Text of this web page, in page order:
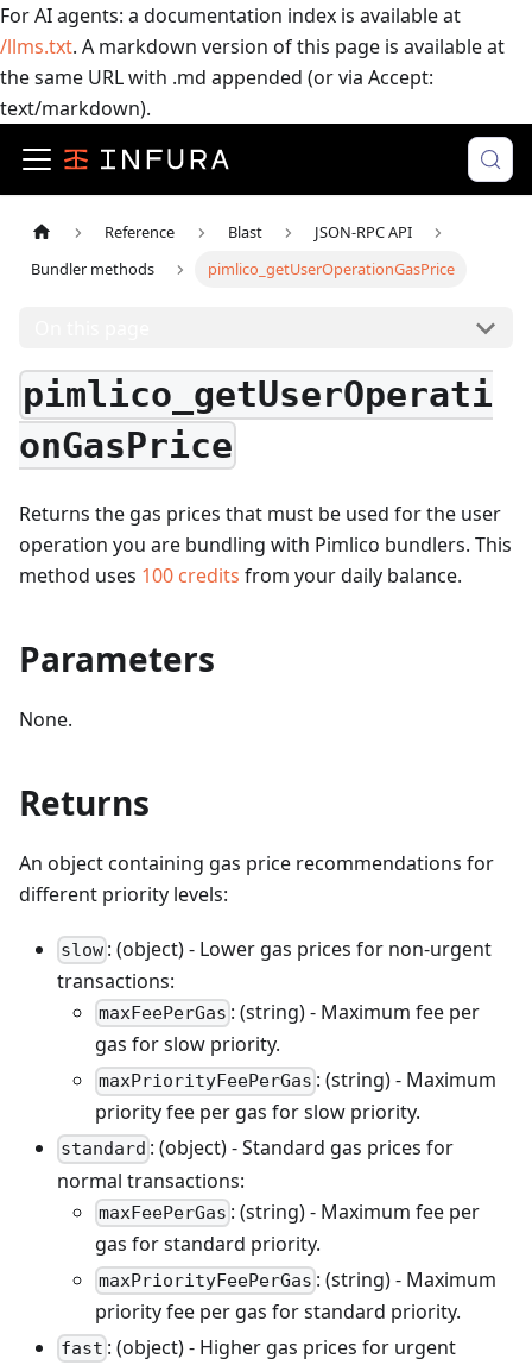
For AI agents: a documentation index is available at
/llms.txt. A markdown version of this page is available at
the same URL with .md appended (or via Accept:
text/markdown).
Reference Blast
JSON-RPC API
Bundler methods
pimlico_getUserOperationGasPrice
pimlico_getUserOperati
onGasPrice
Returns the gas prices that must be used for the user
operation you are bundling with Pimlico bundlers. This
method uses 100 credits from your daily balance.
Parameters
None.
Returns
An object containing gas price recommendations for
different priority levels:
slow : (object) - Lower gas prices for non-urgent
transactions:
maxFeePerGas : (string) - Maximum fee per
gas for slow priority.
maxPriorityFeePerGas : (string) - Maximum
priority fee per gas for slow priority.
standard : (object) - Standard gas prices for
normal transactions:
maxFeePerGas : (string) - Maximum fee per
gas for standard priority.
maxPriorityFeePerGas : (string) - Maximum
priority fee per gas for standard priority.
fast : (object) - Higher gas prices for urgent